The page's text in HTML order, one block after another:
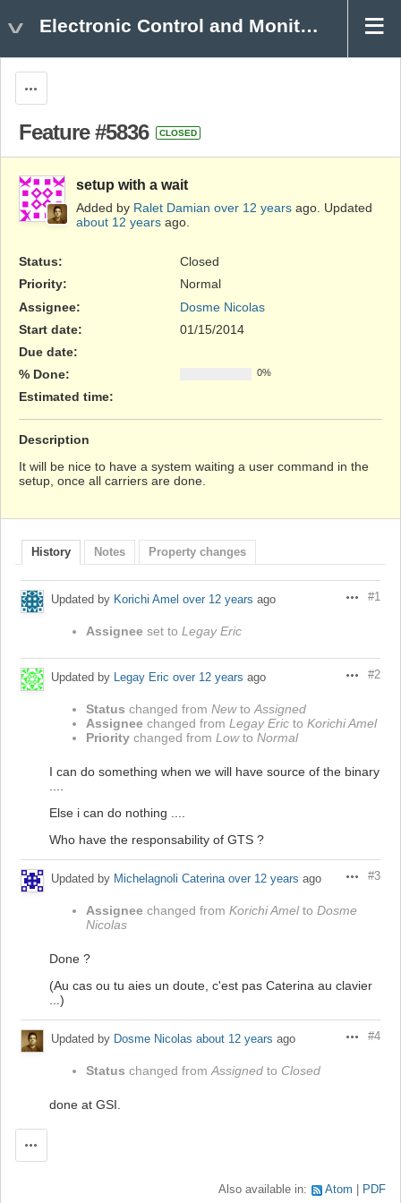
Electronic Control and Monitoring
Feature #5836 CLOSED
setup with a wait
Added by Ralet Damian over 12 years ago. Updated
about 12 years ago.
Status:
Closed
Priority:
Normal
Assignee:
Dosme Nicolas
Start date:
01/15/2014
Due date:
% Done:
0%
Estimated time:
Description
It will be nice to have a system waiting a user command in the
setup, once all carriers are done.
History Notes Property changes
Actions
#1
Updated by Korichi Amel over 12 years ago
Assignee set to Legay Eric
Actions
#2
Updated by Legay Eric over 12 years ago
Status changed from Newto Assigned
Assignee changed from Legay Eric to Korichi Amel
Priority changed from Lowto Normal
I can do something when we will have source of the binary
Else i can do nothing ....
Who have the responsability of GTS ?
Actions
#3
Updated by Michelagnoli Caterina over 12 years ago
Assignee changed from Korichi Amelto Dosme
Nicolas
Done ?
(Au cas ou tu aies un doute, c'est pas Caterina au clavier
...)
Actions
#4
Updated by Dosme Nicolas about 12 years ago
Status changed from Assigned to Closed
done at GSI.
Also available in: Atom PDF